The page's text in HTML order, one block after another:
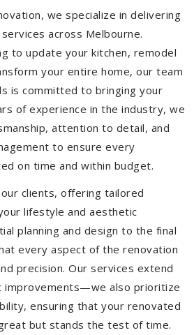
we specialize in delivering
across Melbourne.
to update your kitchen, remodel
your entire home, our team
is committed to bringing your
of experience in the industry, we
attention to detail, and
to ensure every
on time and within budget.
clients, offering tailored
lifestyle and aesthetic
planning and design to the final
every aspect of the renovation
precision. Our services extend
improvements—we also prioritize
ensuring that your renovated
but stands the test of time.